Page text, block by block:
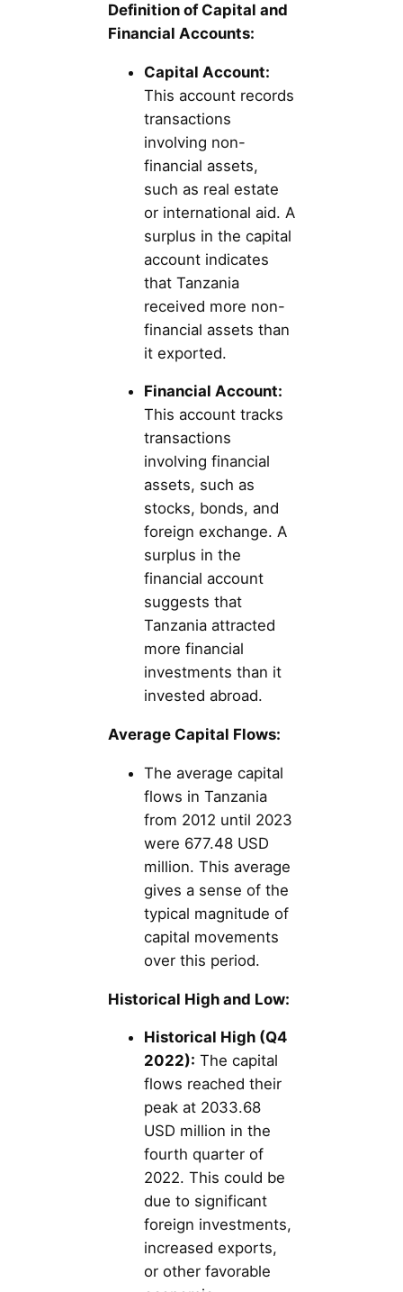
Definition of Capital and
Financial Accounts:
Capital Account:
This account records
transactions
involving non-
financial assets,
such as real estate
or international aid. A
surplus in the capital
account indicates
that Tanzania
received more non-
financial assets than
it exported.
Financial Account:
This account tracks
transactions
involving financial
assets, such as
stocks, bonds, and
foreign exchange. A
surplus in the
financial account
suggests that
Tanzania attracted
more financial
investments than it
invested abroad.
Average Capital Flows:
The average capital
flows in Tanzania
from 2012 until 2023
were 677.48 USD
million. This average
gives a sense of the
typical magnitude of
capital movements
over this period.
Historical High and Low:
Historical High (Q4
2022): The capital
flows reached their
peak at 2033.68
USD million in the
fourth quarter of
2022. This could be
due to significant
foreign investments,
increased exports,
or other favorable